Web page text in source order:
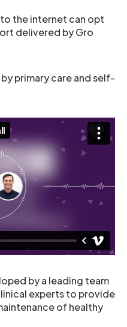
the internet can opt
delivered by Gro
primary care and self-
by a leading team
experts to provide
of healthy